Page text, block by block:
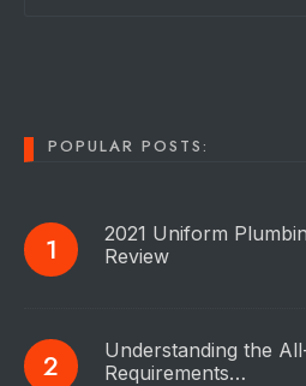
POPULAR POSTS:
2021 Uniform
Review
Understanding the
Requirements…